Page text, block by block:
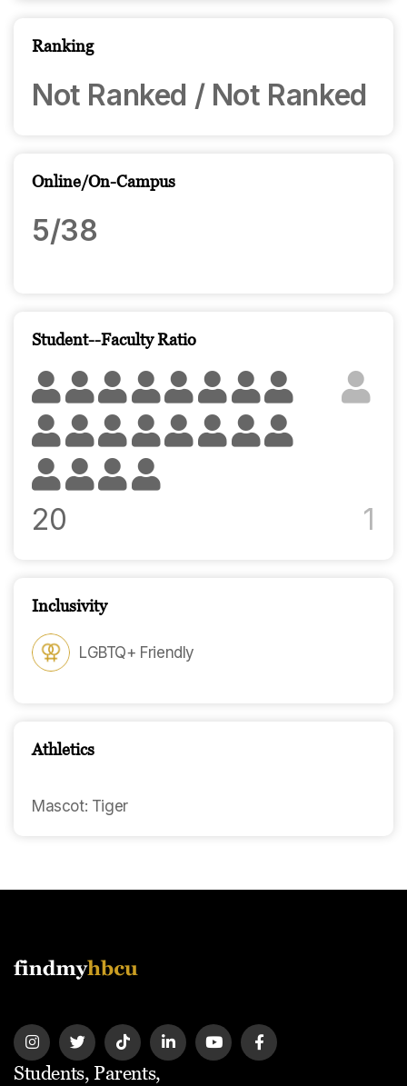
Ranking
Not Ranked / Not Ranked
Online/On-Campus
5/38
Student--Faculty Ratio
20 1
Inclusivity
LGBTQ+ Friendly
Athletics
Mascot: Tiger
Students, Parents,